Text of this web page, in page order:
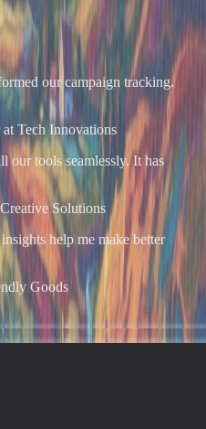
our campaign tracking.
Tech Innovations
our tools seamlessly. It has
Solutions
help me make better
Goods